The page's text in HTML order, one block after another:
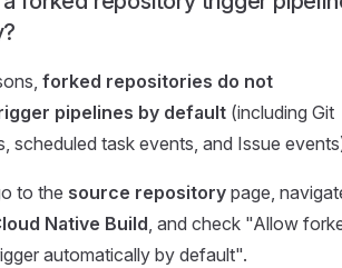
forked repositories do not
pipelines by default (including Git
scheduled task events, and Issue
to the source repository page,
Native Build, and check "Allow
automatically by default".